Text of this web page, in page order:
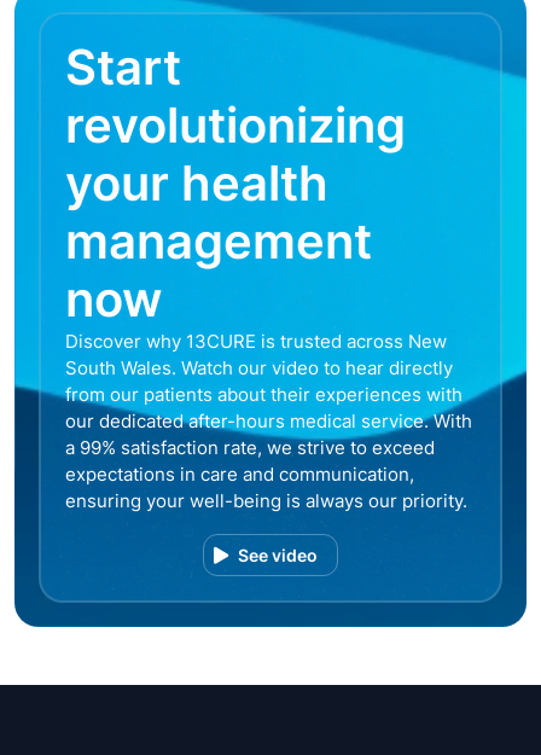
Start
revolutionizing
your health
management
now
Discover why 13CURE is trusted across New
South Wales. Watch our video to hear directly
from our patients about their experiences with
our dedicated after-hours medical service. With
a 99% satisfaction rate, we strive to exceed
expectations in care and communication,
ensuring your well-being is always our priority.
See video